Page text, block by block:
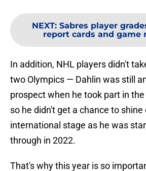
NEXT: Sabres player
report cards and game
In addition, NHL players didn't
two Olympics — Dahlin was still
prospect when he took part in
so he didn't get a chance to
international stage as he was
through in 2022.
That's why this year is so